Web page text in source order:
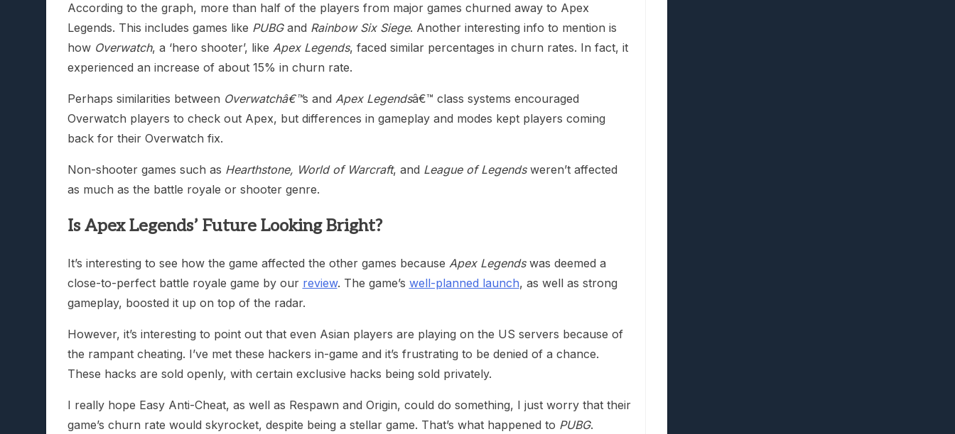
According to the graph, more than half of the players from major games churned away to Apex
Legends. This includes games like PUBGand Rainbow Six Siege. Another interesting info to mention is
how Overwatch, a ‘hero shooter’, like Apex Legends, faced similar percentages in churn rates. In fact, it
experienced an increase of about 15% in churn rate.
Perhaps similarities between Overwatchâ€™s and Apex Legendsâ€™ class systems encouraged
Overwatch players to check out Apex, but differences in gameplay and modes kept players coming
back for their Overwatch fix.
Non-shooter games such as Hearthstone, World of Warcraft, and League of Legendsweren’t affected
as much as the battle royale or shooter genre.
Is Apex Legends’ Future Looking Bright?
It’s interesting to see how the game affected the other games because Apex Legendswas deemed a
close-to-perfect battle royale game by our review. The game’s well-planned launch, as well as strong
gameplay, boosted it up on top of the radar.
However, it’s interesting to point out that even Asian players are playing on the US servers because of
the rampant cheating. I’ve met these hackers in-game and it’s frustrating to be denied of a chance.
These hacks are sold openly, with certain exclusive hacks being sold privately.
I really hope Easy Anti-Cheat, as well as Respawn and Origin, could do something, I just worry that their
game’s churn rate would skyrocket, despite being a stellar game. That’s what happened to PUBG.